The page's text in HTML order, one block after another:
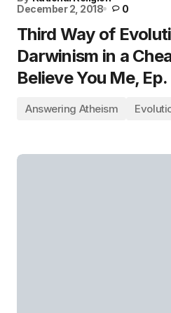
December 2, 2018
0
Third Way of
Darwinism in a
Believe You Me, Ep.
Answering Atheism